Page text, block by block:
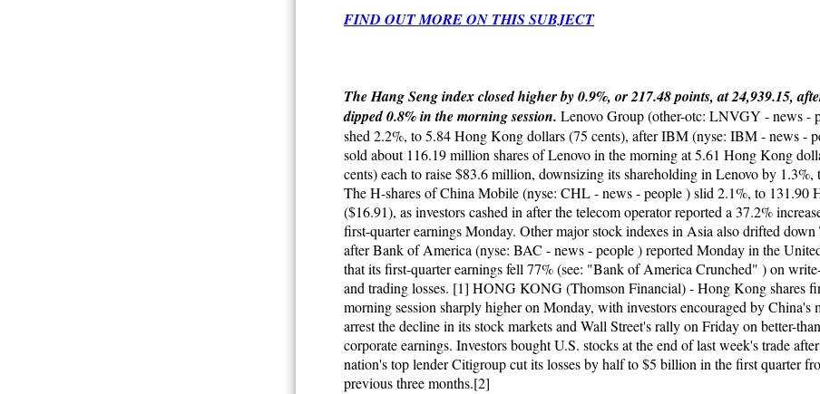
FIND OUT MORE ON THIS SUBJECT
The Hang Seng index closed higher by 0.9%, or 217.48 points, at 24,939.15,
dipped 0.8% in the morning session. Lenovo Group (other-otc: LNVGY - news -
shed 2.2%, to 5.84 Hong Kong dollars (75 cents), after IBM (nyse: IBM - news -
sold about 116.19 million shares of Lenovo in the morning at 5.61 Hong Kong
cents) each to raise $83.6 million, downsizing its shareholding in Lenovo by 1.3%,
The H-shares of China Mobile (nyse: CHL - news - people ) slid 2.1%, to 131.90
($16.91), as investors cashed in after the telecom operator reported a 37.2%
first-quarter earnings Monday. Other major stock indexes in Asia also drifted down
after Bank of America (nyse: BAC - news - people ) reported Monday in the
that its first-quarter earnings fell 77% (see: "Bank of America Crunched" ) on
and trading losses. [1] HONG KONG (Thomson Financial) - Hong Kong shares
morning session sharply higher on Monday, with investors encouraged by China's
arrest the decline in its stock markets and Wall Street's rally on Friday on better-
corporate earnings. Investors bought U.S. stocks at the end of last week's trade
nation's top lender Citigroup cut its losses by half to $5 billion in the first quarter
previous three months.[2]